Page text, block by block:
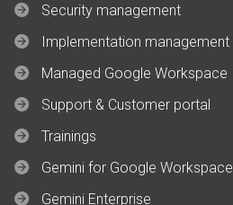
Security management
Implementation management
Managed Google Workspace
Support & Customer portal
Trainings
Gemini for Google Workspace
Gemini Enterprise